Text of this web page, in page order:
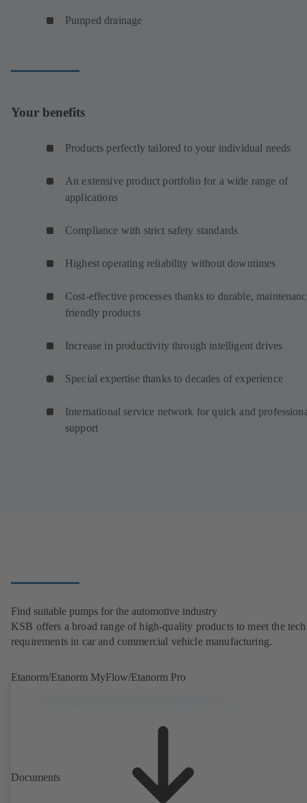
Pumped drainage
Your benefits
Products perfectly tailored to your individual needs
An extensive product portfolio for a wide range of
applications
Compliance with strict safety standards
Highest operating reliability without downtimes
Cost-effective processes thanks to durable,
friendly products
Increase in productivity through intelligent drives
Special expertise thanks to decades of experience
International service network for quick and
support
Find suitable pumps for the automotive industry
KSB offers a broad range of high-quality products to meet the
requirements in car and commercial vehicle manufacturing.
Etanorm/Etanorm MyFlow/Etanorm Pro
Documents